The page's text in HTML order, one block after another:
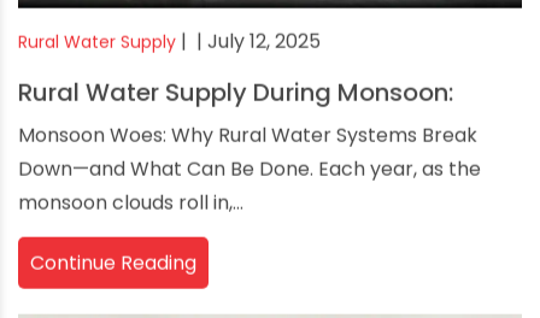
Rural Water Supply | | July 12, 2025
Rural Water Supply During Monsoon:
Monsoon Woes: Why Rural Water Systems Break
Down—and What Can Be Done. Each year, as the
monsoon clouds roll in,...
Continue Reading